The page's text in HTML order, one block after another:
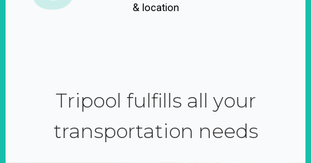
& location
Tripool fulfills all your
transportation needs